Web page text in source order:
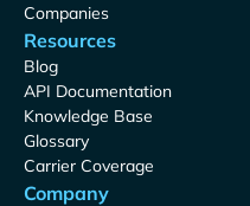
Companies
Resources
Blog
API Documentation
Knowledge Base
Glossary
Carrier Coverage
Company